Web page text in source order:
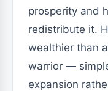
prosperity and
redistribute it.
wealthier than
warrior —
expansion